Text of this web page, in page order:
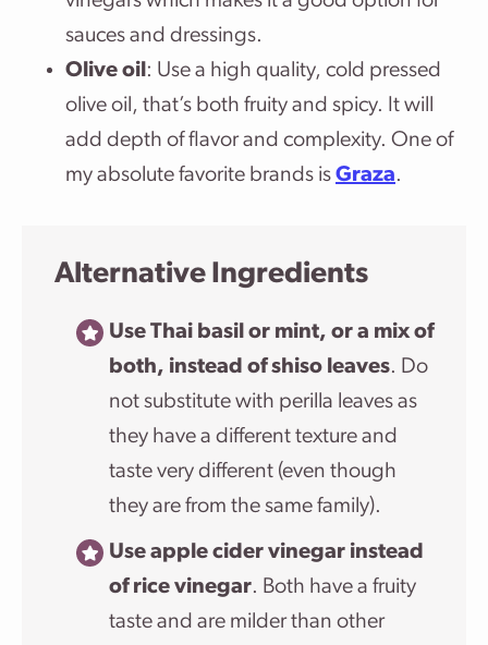
sauces and dressings.
Olive oil: Use a high quality, cold pressed
olive oil, that’s both fruity and spicy. It will
add depth of flavor and complexity. One of
my absolute favorite brands is Graza.
Alternative Ingredients
Use Thai basil or mint, or a mix of
both, instead of shiso leaves. Do
not substitute with perilla leaves as
they have a different texture and
taste very different (even though
they are from the same family).
Use apple cider vinegar instead
of rice vinegar. Both have a fruity
taste and are milder than other